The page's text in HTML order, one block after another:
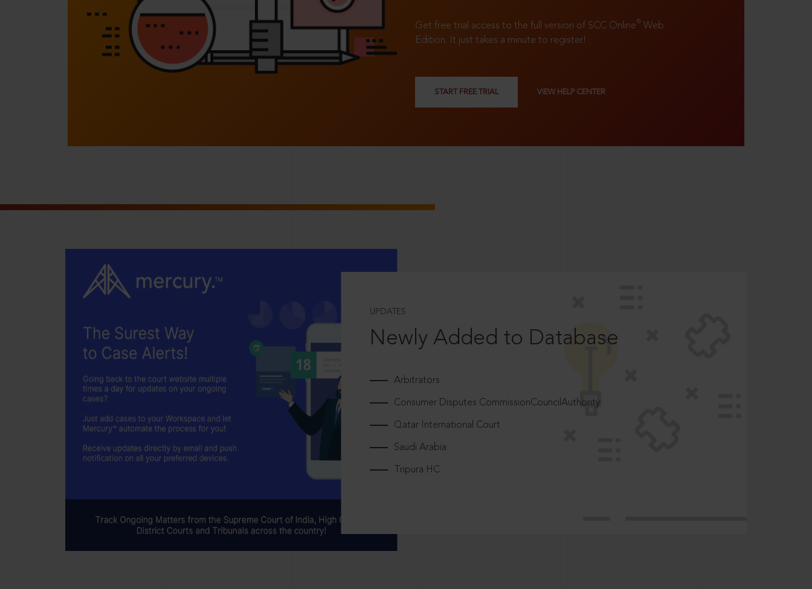
Get free trial access to the full version of SCC Online® Web
Edition. It just takes a minute to register!
START FREE TRIAL VIEW HELP CENTER
UPDATES
Newly Added to Database
Arbitrators
Consumer Disputes CommissionCouncilAuthority
Qatar International Court
Saudi Arabia
Tripura HC